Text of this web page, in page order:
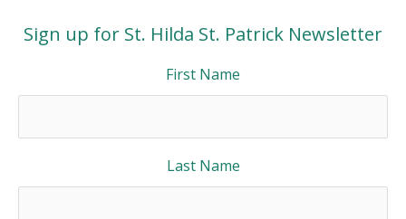
Sign up for St. Hilda St. Patrick Newsletter
First Name
Last Name